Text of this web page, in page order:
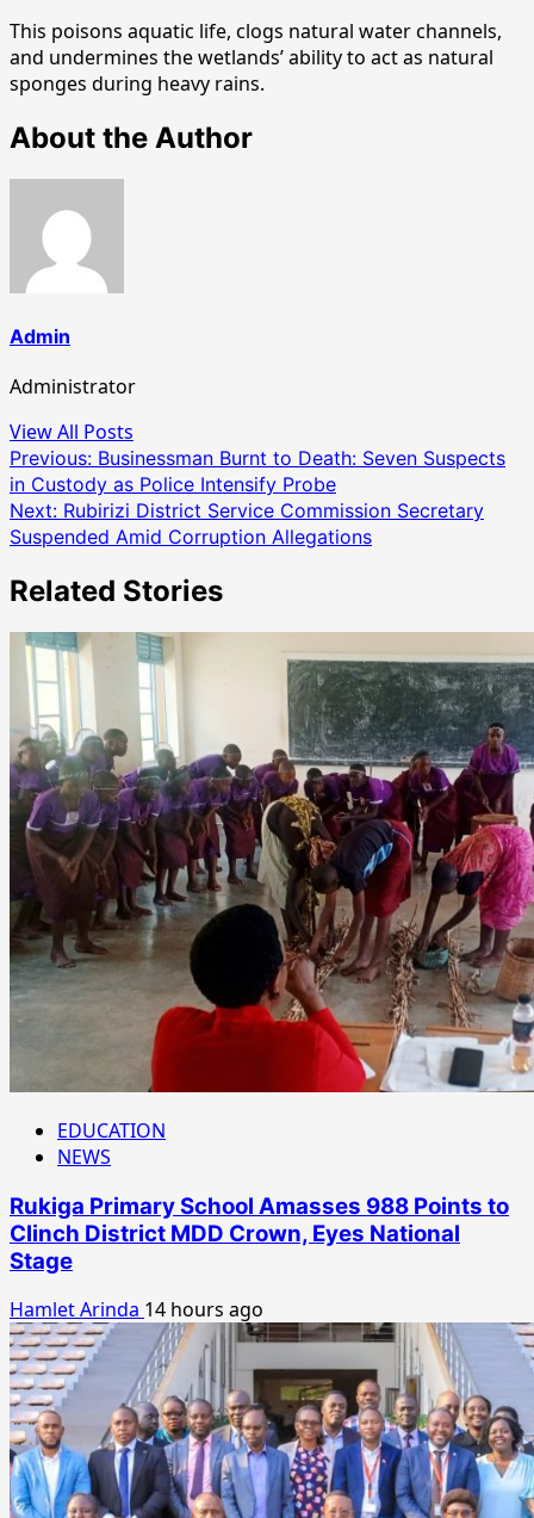
This poisons aquatic life, clogs natural water channels,
and undermines the wetlands’ ability to act as natural
sponges during heavy rains.
About the Author
Admin
Administrator
View All Posts
Post
navigation
Previous: Businessman Burnt to Death: Seven Suspects
in Custody as Police Intensify Probe
Next: Rubirizi District Service Commission Secretary
Suspended Amid Corruption Allegations
Related Stories
EDUCATION
NEWS
Rukiga Primary School Amasses 988 Points to
Clinch District MDD Crown, Eyes National
Stage
Hamlet Arinda 14 hours ago